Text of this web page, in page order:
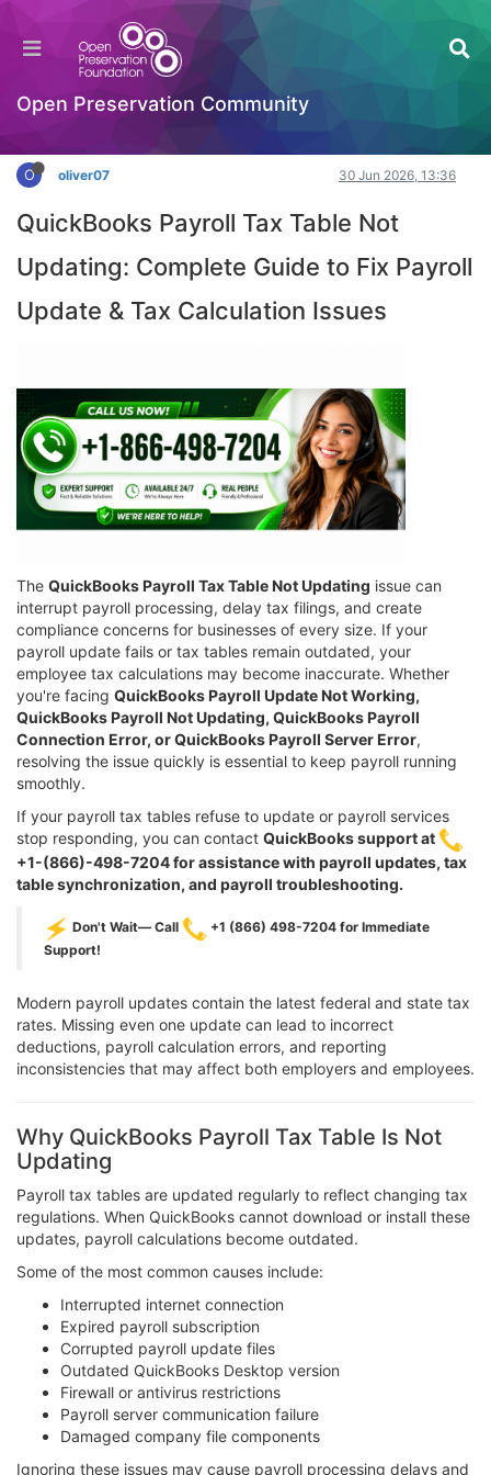
Open Preservation Community
Solving the Mystery of QuickBooks Payroll Tax
Table Not Updating
Hackathon
O oliver07 30 Jun 2026, 13:36
QuickBooks Payroll Tax Table Not
Updating: Complete Guide to Fix Payroll
Update & Tax Calculation Issues
The QuickBooks Payroll Tax Table Not Updating issue can
interrupt payroll processing, delay tax filings, and create
compliance concerns for businesses of every size. If your
payroll update fails or tax tables remain outdated, your
employee tax calculations may become inaccurate. Whether
you're facing QuickBooks Payroll Update Not Working,
QuickBooks Payroll Not Updating, QuickBooks Payroll
Connection Error, or QuickBooks Payroll Server Error,
resolving the issue quickly is essential to keep payroll running
smoothly.
If your payroll tax tables refuse to update or payroll services
stop responding, you can contact QuickBooks support at
+1-(866)-498-7204 for assistance with payroll updates, tax
table synchronization, and payroll troubleshooting.
Don't Wait— Call
+1 (866) 498-7204 for Immediate
Support!
Modern payroll updates contain the latest federal and state tax
rates. Missing even one update can lead to incorrect
deductions, payroll calculation errors, and reporting
inconsistencies that may affect both employers and employees.
Why QuickBooks Payroll Tax Table Is Not
Updating
Payroll tax tables are updated regularly to reflect changing tax
regulations. When QuickBooks cannot download or install these
updates, payroll calculations become outdated.
Some of the most common causes include:
Interrupted internet connection
Expired payroll subscription
Corrupted payroll update files
Outdated QuickBooks Desktop version
Firewall or antivirus restrictions
Payroll server communication failure
Damaged company file components
Ignoring these issues may cause payroll processing delays and